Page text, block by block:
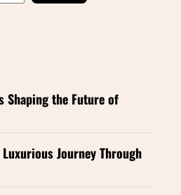
Shaping the Future of
Journey Through